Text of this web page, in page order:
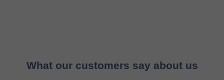
What our customers say about us